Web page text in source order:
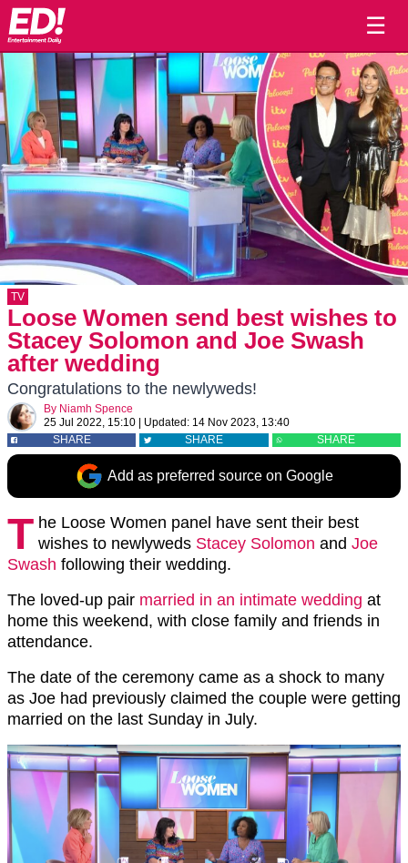
☰
TV
Loose Women send best wishes to
Stacey Solomon and Joe Swash
after wedding
Congratulations to the newlyweds!
By Niamh Spence
25 Jul 2022, 15:10
Updated: 14 Nov 2023, 13:40
SHARE
SHARE SHARE
Add as preferred source on Google
T he Loose Women panel have sent their best
wishes to newlyweds Stacey Solomon and Joe
Swash following their wedding.
The loved-up pair married in an intimate wedding at
home this weekend, with close family and friends in
attendance.
The date of the ceremony came as a shock to many
as Joe had previously claimed the couple were getting
married on the last Sunday in July.